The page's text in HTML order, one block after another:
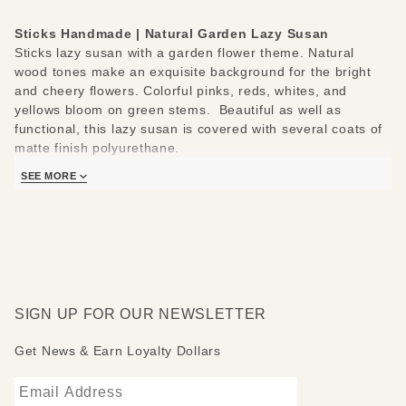
Sticks Handmade | Natural Garden Lazy Susan
Sticks lazy susan with a garden flower theme. Natural
wood tones make an exquisite background for the bright
and cheery flowers. Colorful pinks, reds, whites, and
yellows bloom on green stems. Beautiful as well as
functional, this lazy susan is covered with several coats of
matte finish polyurethane.
Sticks lazy susans are made to be used and loved. Each
SEE MORE
SIGN UP FOR OUR NEWSLETTER
Get News & Earn Loyalty Dollars